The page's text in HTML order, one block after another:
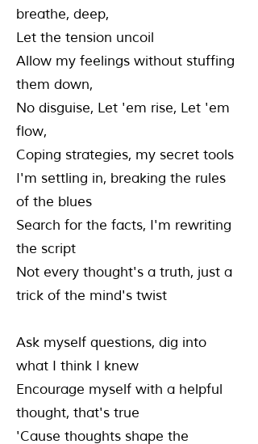
breathe, deep,
Let the tension uncoil
Allow my feelings without stuffing
them down,
No disguise, Let 'em rise, Let 'em
flow,
Coping strategies, my secret tools
I'm settling in, breaking the rules
of the blues
Search for the facts, I'm rewriting
the script
Not every thought's a truth, just a
trick of the mind's twist
Ask myself questions, dig into
what I think I knew
Encourage myself with a helpful
thought, that's true
'Cause thoughts shape the